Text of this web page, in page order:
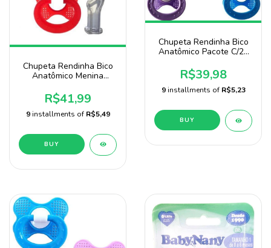
Chupeta Rendinha Bico
Anatômico Menina
Marca Baby Nany
R$41,99
9 installments of R$5,49
BUY
Chupeta Rendinha Bico
Anatômico Pacote C/25
R$39,98
9 installments of R$5,23
BUY